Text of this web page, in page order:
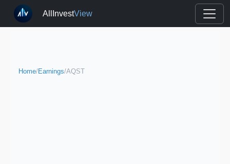
AllInvestView
Home/Earnings/AQST